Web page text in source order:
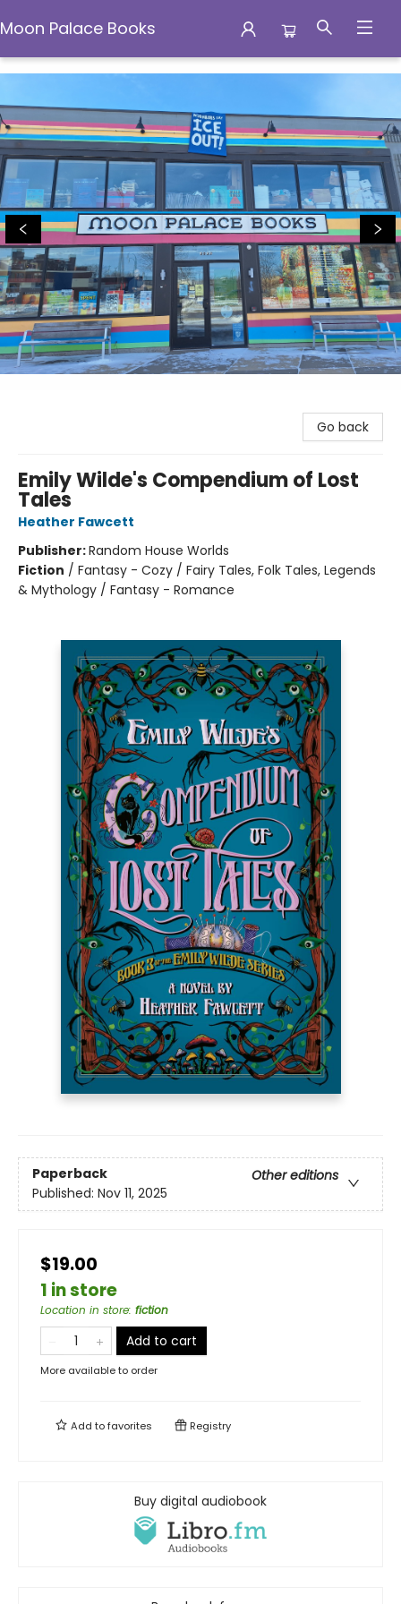
Moon Palace Books
Moon Palace Books
Go back
Emily Wilde's Compendium of Lost
Tales
Heather Fawcett
Publisher:Random House Worlds
Fiction / Fantasy - Cozy / Fairy Tales, Folk Tales, Legends
& Mythology / Fantasy - Romance
Paperback
Other editions
Published: Nov 11, 2025
$19.00
1 in store
Location in store: fiction
Add to cart
More available to order
Add tofavorites Registry
Buy digital audiobook